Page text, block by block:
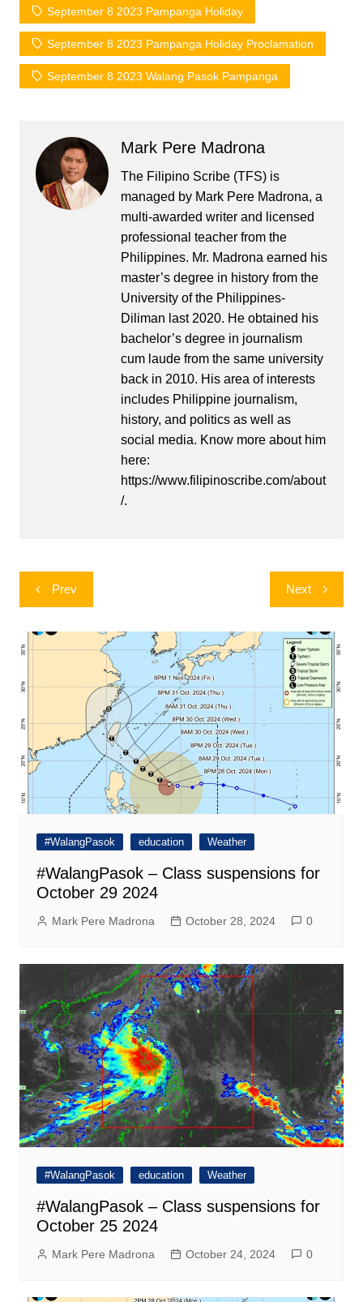
September 8 2023 Pampanga Holiday
September 8 2023 Pampanga Holiday Proclamation
September 8 2023 Walang Pasok Pampanga
Mark Pere Madrona
The Filipino Scribe (TFS) is
managed by Mark Pere Madrona, a
multi-awarded writer and licensed
professional teacher from the
Philippines. Mr. Madrona earned his
master’s degree in history from the
University of the Philippines-
Diliman last 2020. He obtained his
bachelor’s degree in journalism
cum laude from the same university
back in 2010. His area of interests
includes Philippine journalism,
history, and politics as well as
social media. Know more about him
here:
https://www.filipinoscribe.com/about
/.
Post
navigation
Prev Next
#WalangPasok education Weather
#WalangPasok – Class suspensions for
October 29 2024
Mark Pere Madrona October 28, 2024 0
#WalangPasok education Weather
#WalangPasok – Class suspensions for
October 25 2024
Mark Pere Madrona October 24, 2024 0